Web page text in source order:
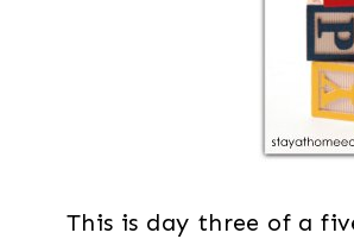
This is day three of a